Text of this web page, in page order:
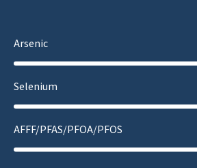
Arsenic
Selenium
AFFF/PFAS/PFOA/PFOS